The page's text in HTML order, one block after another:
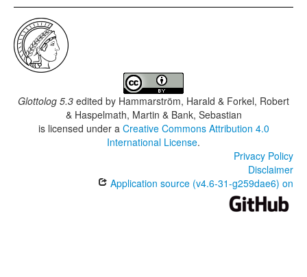
Glottolog 5.3 edited by Hammarström, Harald & Forkel, Robert
& Haspelmath, Martin & Bank, Sebastian
is licensed under a Creative Commons Attribution 4.0
International License.
Privacy Policy
Disclaimer
Application source (v4.6-31-g259dae6) on